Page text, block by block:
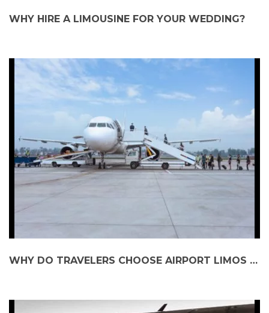
WHY HIRE A LIMOUSINE FOR YOUR WEDDING?
WHY DO TRAVELERS CHOOSE AIRPORT LIMOS OVER TAXIS?